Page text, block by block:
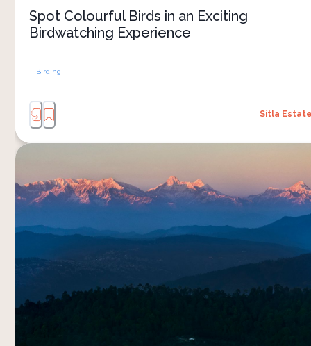
Spot Colourful Birds in an Exciting
Birdwatching Experience
Birding
Sitla
Enjoy an incredible jungle hiking experience
delves you deeper into the raw beauty of
Located in the Kumaon region of
the estate is surrounded by dense forests
rugged terrain, making it an ideal spot for